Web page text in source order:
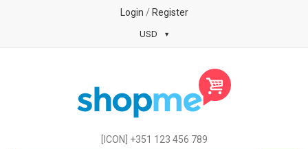
Login / Register
USD
[ICON] +351 123 456 789